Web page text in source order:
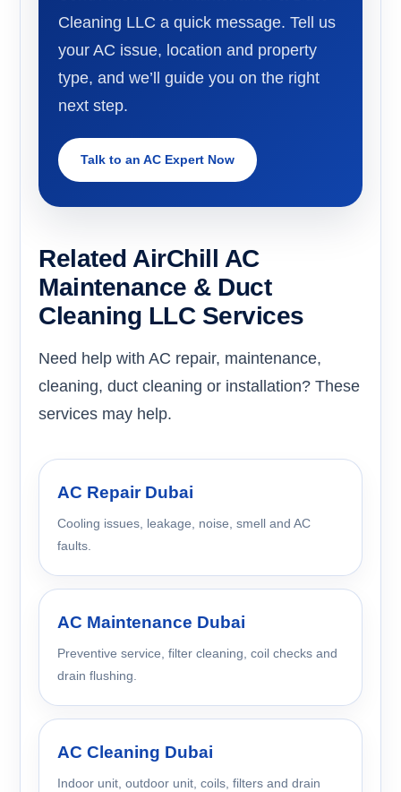
Cleaning LLC a quick message. Tell us
your AC issue, location and property
type, and we’ll guide you on the right
next step.
Talk to an AC Expert Now
Related AirChill AC
Maintenance & Duct
Cleaning LLC Services
Need help with AC repair, maintenance,
cleaning, duct cleaning or installation? These
services may help.
AC Repair Dubai
Cooling issues, leakage, noise, smell and AC
faults.
AC Maintenance Dubai
Preventive service, filter cleaning, coil checks and
drain flushing.
AC Cleaning Dubai
Indoor unit, outdoor unit, coils, filters and drain